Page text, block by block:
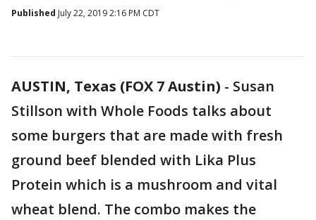
Published July 22, 2019 2:16 PM CDT
AUSTIN, Texas (FOX 7 Austin) - Susan
Stillson with Whole Foods talks about
some burgers that are made with fresh
ground beef blended with Lika Plus
Protein which is a mushroom and vital
wheat blend. The combo makes the